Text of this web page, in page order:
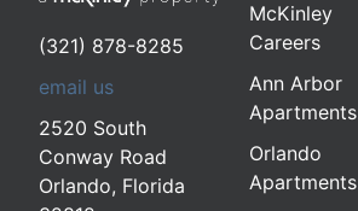
(321) 878-8285
email us
2520 South
Conway Road
Orlando, Florida
McKinley
Careers
Ann Arbor
Apartments
Orlando
Apartments